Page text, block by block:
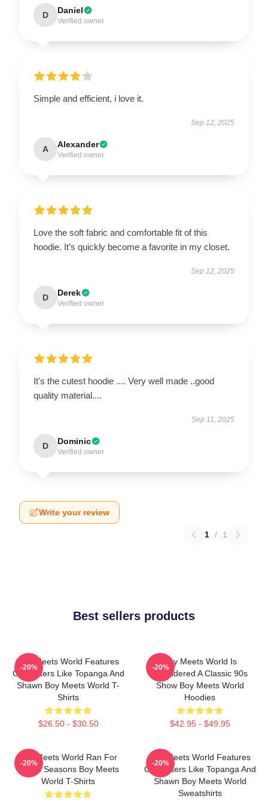
D Daniel
Verified owner
Simple and efficient, i love it.
Sep 12, 2025
A Alexander
Verified owner
Love the soft fabric and comfortable fit of this
hoodie. It’s quickly become a favorite in my closet.
Sep 12, 2025
D Derek
Verified owner
It's the cutest hoodie .... Very well made ..good
quality material....
Sep 11, 2025
D Dominic
Verified owner
Write your review
1 / 1
Best sellers products
Boy Meets World Features
Characters Like Topanga And
Shawn Boy Meets World T-
Shirts
$26.50 - $30.50
-20%
Boy Meets World Is
Considered A Classic 90s
Show Boy Meets World
Hoodies
$42.95 - $49.95
-20%
Boy Meets World Ran For
Seven Seasons Boy Meets
World T-Shirts
-20%
Boy Meets World Features
Characters Like Topanga And
Shawn Boy Meets World
Sweatshirts
-20%